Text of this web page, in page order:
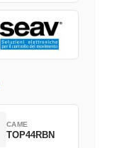
CAME
TOP44RBN